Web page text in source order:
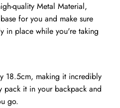
quality Metal Material,
for you and make sure
in place while you're taking
18.5cm, making it incredibly
pack it in your backpack and
go.